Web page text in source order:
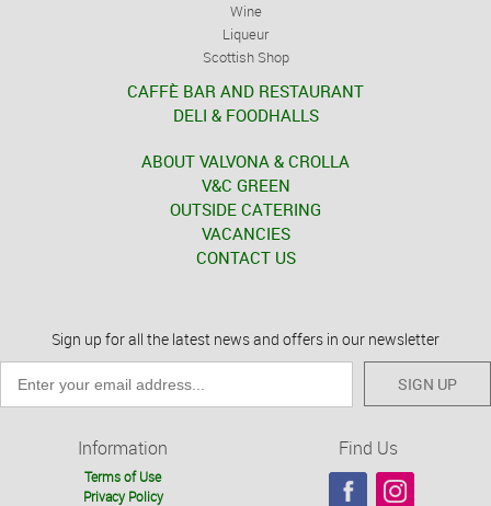
Wine
Liqueur
Scottish Shop
CAFFÈ BAR AND RESTAURANT
DELI & FOODHALLS
ABOUT VALVONA & CROLLA
V&C GREEN
OUTSIDE CATERING
VACANCIES
CONTACT US
Sign up for all the latest news and offers in our newsletter
SIGN UP
Information
Terms of Use
Privacy Policy
Find Us